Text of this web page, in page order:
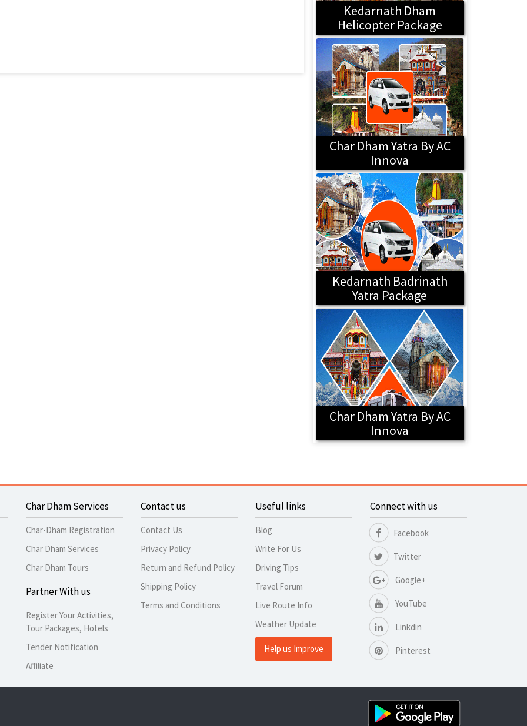
Kedarnath Dham
Helicopter Package
Char Dham Yatra By AC
Innova
Kedarnath Badrinath
Yatra Package
Char Dham Yatra By AC
Innova
Char Dham Services
Char-Dham Registration
Char Dham Services
Char Dham Tours
Partner With us
Register Your Activities,
Tour Packages, Hotels
Tender Notification
Affiliate
Contact us
Contact Us
Privacy Policy
Return and Refund Policy
Shipping Policy
Terms and Conditions
Useful links
Blog
Write For Us
Driving Tips
Travel Forum
Live Route Info
Weather Update
Help us Improve
Connect with us
Facebook
Twitter
Google+
YouTube
Linkdin
Pinterest